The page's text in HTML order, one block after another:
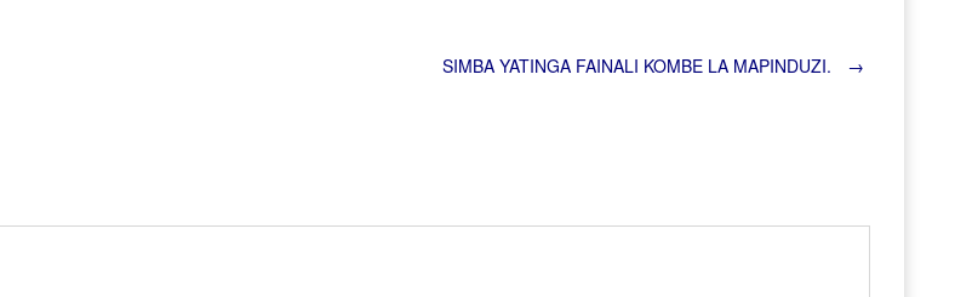
SIMBA YATINGA FAINALI KOMBE LA MAPINDUZI. →